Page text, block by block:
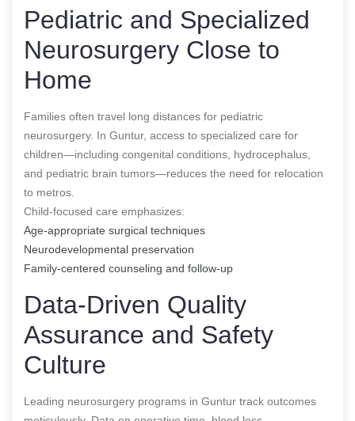
Pediatric and Specialized
Neurosurgery Close to
Home
Families often travel long distances for pediatric
neurosurgery. In Guntur, access to specialized care for
children—including congenital conditions, hydrocephalus,
and pediatric brain tumors—reduces the need for relocation
to metros.
Child-focused care emphasizes:
Age-appropriate surgical techniques
Neurodevelopmental preservation
Family-centered counseling and follow-up
Data-Driven Quality
Assurance and Safety
Culture
Leading neurosurgery programs in Guntur track outcomes